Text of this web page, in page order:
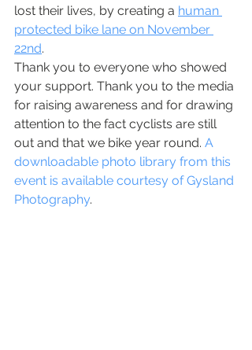
lost their lives, by creating a human
protected bike lane on November
22nd.
Thank you to everyone who showed
your support. Thank you to the media
for raising awareness and for drawing
attention to the fact cyclists are still
out and that we bike year round. A
downloadable photo library from this
event is available courtesy of Gysland
Photography.